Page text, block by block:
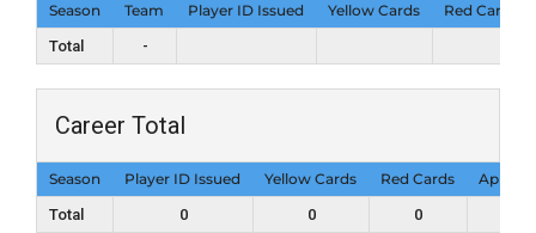
Season Team Player ID Issued Yellow Cards
Red Cards
Total
-
Career Total
Season Player ID Issued Yellow Cards Red Cards
Total
0 0 0